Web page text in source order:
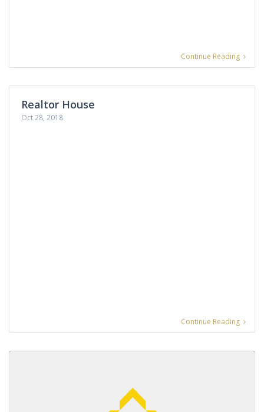
Continue Reading
Realtor House
Oct 28, 2018
Continue Reading